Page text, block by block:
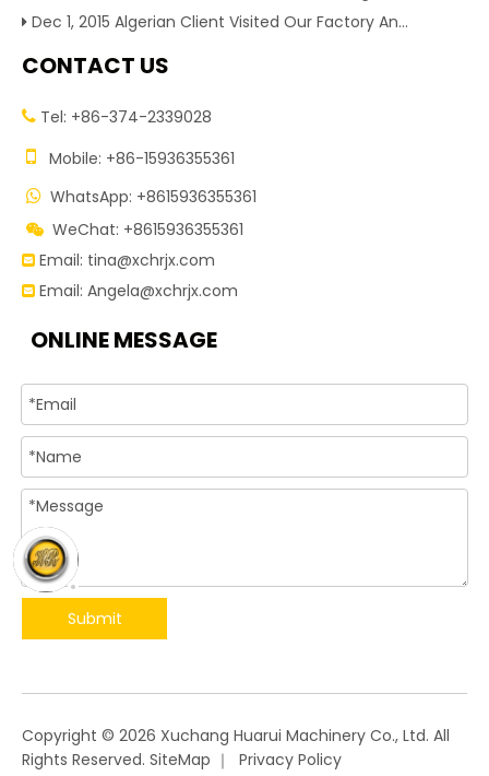
Dec 1, 2015 Algerian Client Visited Our Factory And Checked Our Tire Recycling Machines. And Express They Are Very Interested in Our Machines.
CONTACT US
 Tel: +86-374-2339028
 Mobile: +86-15936355361
 WhatsApp: +8615936355361
 WeChat: +8615936355361
 Email: tina@xchrjx.com
 Email: Angela@xchrjx.com
ONLINE MESSAGE
Submit
​Copyright © 2026 Xuchang Huarui Machinery Co., Ltd. All
Rights Reserved. SiteMap ｜ Privacy Policy